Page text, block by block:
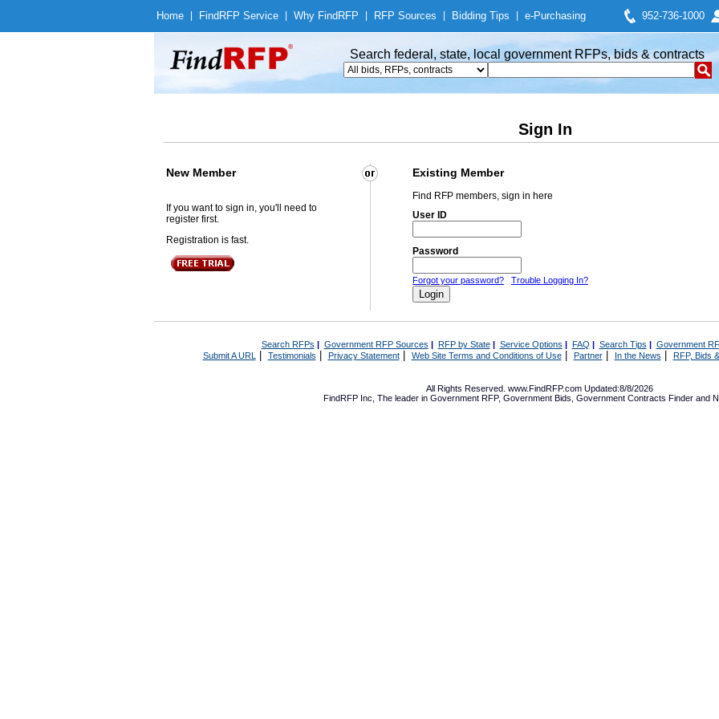
Home Find RFP Service Why Find RFP RFP Sources Bidding Tips e-Purchasing 952-736-1000
Search federal, state, local government RFPs, bids & contracts
Sign In
New Member Existing Member
If you want to sign in, you'll need to
register first.
Registration is fast.
Find RFP members, sign in here
User ID
Password
Forgot your password? Trouble Logging In?
Search RFPs | Government RFP Sources | RFP by State| Service Options | FAQ | Search Tips | Government
Submit A URL | Testimonials Privacy Statement| Web Site Terms and Conditions of Use| Partner| In the News RFP, Bids
All Rights Reserved. www.FindRFP.com Updated:8/8/2026
FindRFP Inc, The leader in Government RFP, Government Bids Government Contracts Finder and